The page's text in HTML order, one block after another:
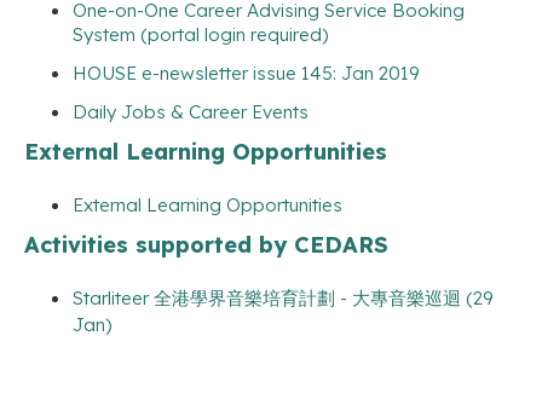
One-on-One Career Advising Service Booking
System (portal login required)
HOUSE e-newsletter issue 145: Jan 2019
Daily Jobs & Career Events
External Learning Opportunities
External Learning Opportunities
Activities supported by CEDARS
Starliteer 全港學界音樂培育計劃 - 大專音樂巡迴 (29
Jan)